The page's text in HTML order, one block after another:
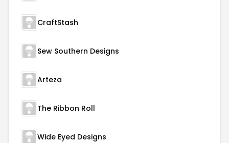
CraftStash
Sew Southern Designs
Arteza
The Ribbon Roll
Wide Eyed Designs